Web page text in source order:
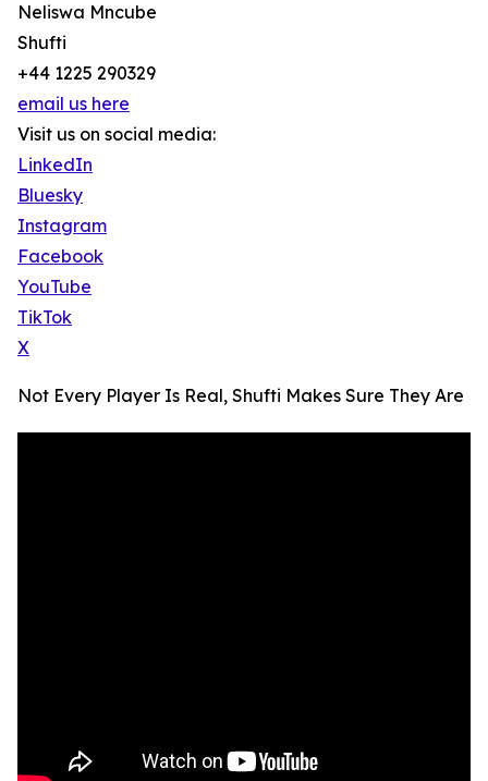
Neliswa Mncube
Shufti
+44 1225 290329
email us here
Visit us on social media:
LinkedIn
Bluesky
Instagram
Facebook
YouTube
TikTok
X
Not Every Player Is Real, Shufti Makes Sure They Are